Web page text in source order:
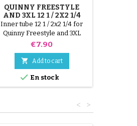
QUINNY FREESTYLE
AND 3XL 12 1 / 2X2 1/4
INNER TUBE
Inner tube 12 1 / 2x2 1/4 for
Quinny Freestyle and 3XL
stroller
Price
€7.90
 Add to cart
 En stock
>
<